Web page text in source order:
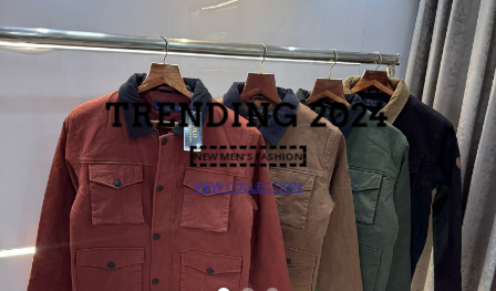
TRENDING
2024
NEW MEN’S FASHION
VIEW COLLECTION